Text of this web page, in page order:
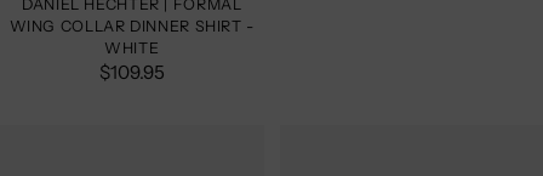
DANIEL HECHTER | FORMAL
WING COLLAR DINNER SHIRT -
WHITE
$109.95